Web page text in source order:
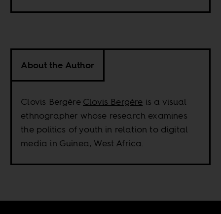
About the Author
Clovis Bergère Clovis Bergère is a visual
ethnographer whose research examines
the politics of youth in relation to digital
media in Guinea, West Africa.